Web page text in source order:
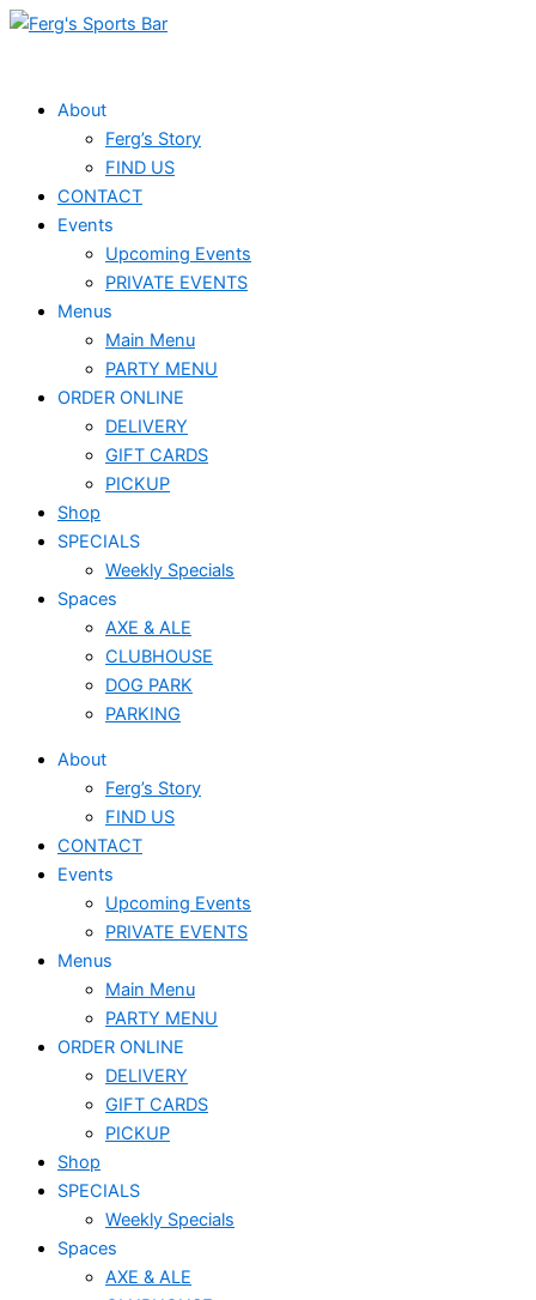
Skip
About
Ferg’s Story
FIND US
CONTACT
Events
Upcoming Events
PRIVATE EVENTS
Menus
Main Menu
PARTY MENU
ORDER ONLINE
DELIVERY
GIFT CARDS
PICKUP
Shop
SPECIALS
Weekly Specials
Spaces
AXE & ALE
CLUBHOUSE
DOG PARK
PARKING
About
Ferg’s Story
FIND US
CONTACT
Events
Upcoming Events
PRIVATE EVENTS
Menus
Main Menu
PARTY MENU
ORDER ONLINE
DELIVERY
GIFT CARDS
PICKUP
Shop
SPECIALS
Weekly Specials
Spaces
AXE & ALE
Events
May
2025